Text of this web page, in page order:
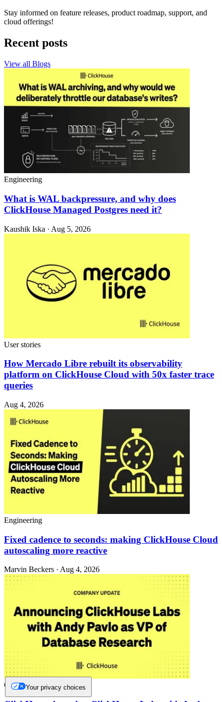
Stay informed on feature releases, product roadmap, support, and
cloud offerings!
Recent posts
View all Blogs
Engineering
What is WAL backpressure, and why does
ClickHouse Managed Postgres need it?
Kaushik Iska · Aug 5, 2026
User stories
How Mercado Libre rebuilt its observability
platform on ClickHouse Cloud with 50x faster trace
queries
Aug 4, 2026
Engineering
Fixed cadence to seconds: making ClickHouse Cloud
autoscaling more reactive
Marvin Beckers · Aug 4, 2026
Company and culture
Your privacy choices